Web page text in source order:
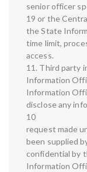
senior officer
19 or the
the State
time limit,
access.
11. Third party
Information
Information
disclose any
10
request made
been supplied
confidential by
Information